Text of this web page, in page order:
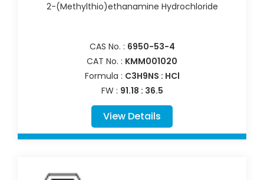
2-(Methylthio)ethanamine Hydrochloride
CAS No. : 6950-53-4
CAT No. : KMM001020
Formula : C3H9NS : HCl
FW : 91.18 : 36.5
View Details